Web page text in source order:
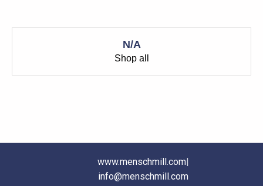
N/A
Shop all
www.menschmill.com|
info@menschmill.com